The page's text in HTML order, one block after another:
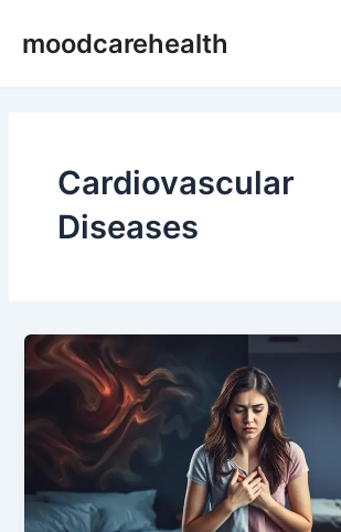
moodcarehealth
Cardiovascular
Diseases